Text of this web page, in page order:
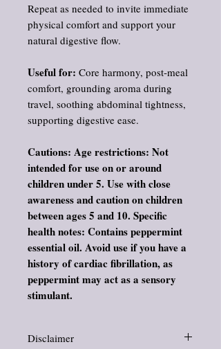
Repeat as needed to invite immediate
physical comfort and support your
natural digestive flow.
Useful for: Core harmony, post‑meal
comfort, grounding aroma during
travel, soothing abdominal tightness,
supporting digestive ease.
Cautions: Age restrictions: Not
intended for use on or around
children under 5. Use with close
awareness and caution on children
between ages 5 and 10. Specific
health notes: Contains peppermint
essential oil. Avoid use if you have a
history of cardiac fibrillation, as
peppermint may act as a sensory
stimulant.
Disclaimer